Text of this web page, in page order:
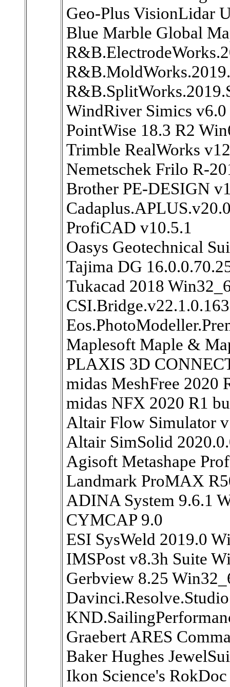
Geo-Plus VisionLidar
Blue Marble Global
WindRiver Simics
PointWise 18.3 R2
Trimble RealWorks
Nemetschek Frilo R-
Brother PE-DESIGN
ProfiCAD v10.5.1
Oasys Geotechnical
Tajima DG
Tukacad 2018
Maplesoft Maple &
PLAXIS 3D
midas MeshFree 2020
midas NFX 2020 R1
Altair Flow Simulator
Altair SimSolid
Agisoft Metashape
Landmark ProMAX
ADINA System 9.6.1
CYMCAP 9.0
ESI SysWeld 2019.0
IMSPost v8.3h Suite
Gerbview 8.25
Graebert ARES
Baker Hughes
Ikon Science's